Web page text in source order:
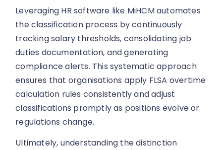
Leveraging HR software like MiHCM automates
the classification process by continuously
tracking salary thresholds, consolidating job
duties documentation, and generating
compliance alerts. This systematic approach
ensures that organisations apply FLSA overtime
calculation rules consistently and adjust
classifications promptly as positions evolve or
regulations change.
Ultimately, understanding the distinction